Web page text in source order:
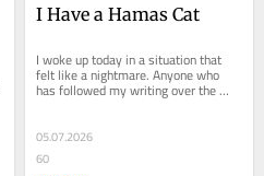
I Have a Hamas Cat
I woke up today in a situation that
felt like a nightmare. Anyone who
has followed my writing over the
years knows that my love for
05.07.2026
60